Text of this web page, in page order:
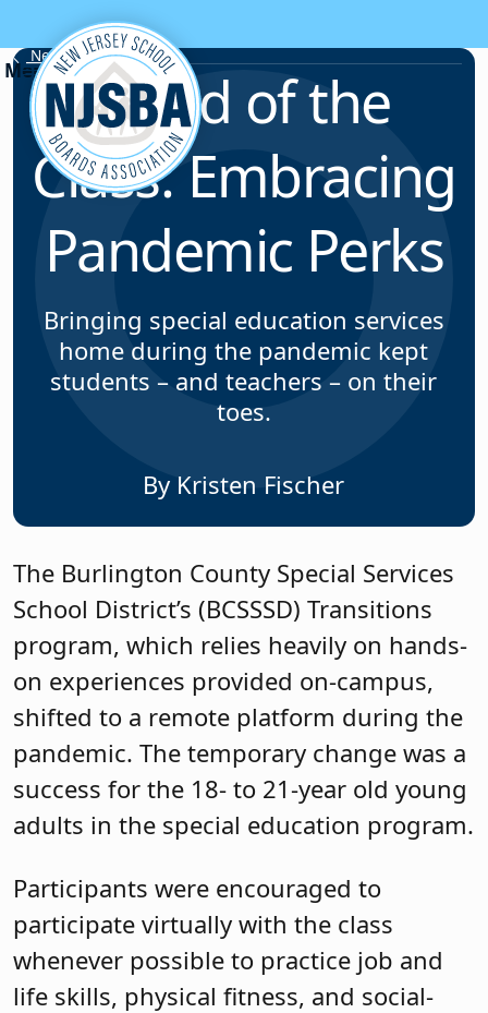
Skip to content
News & Resources
Head of the
Class: Embracing
Pandemic Perks
Bringing special education services
home during the pandemic kept
students – and teachers – on their
toes.
By Kristen Fischer
The Burlington County Special Services
School District’s (BCSSSD) Transitions
program, which relies heavily on hands-
on experiences provided on-campus,
shifted to a remote platform during the
pandemic. The temporary change was a
success for the 18- to 21-year old young
adults in the special education program.
Participants were encouraged to
participate virtually with the class
whenever possible to practice job and
life skills, physical fitness, and social-